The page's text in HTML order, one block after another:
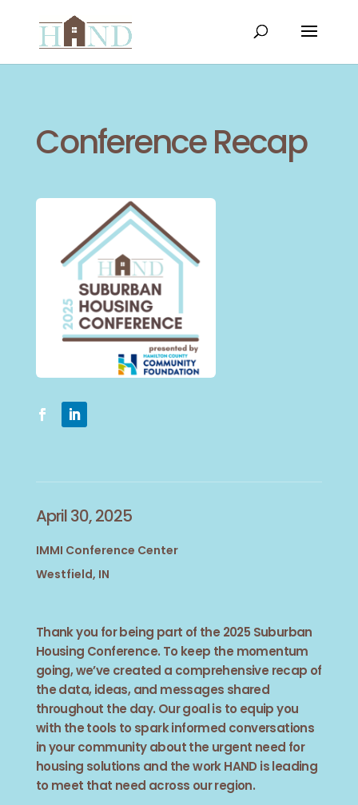
Conference Recap
April 30, 2025
IMMI Conference Center
Westfield, IN
Thank you for being part of the 2025 Suburban
Housing Conference. To keep the momentum
going, we’ve created a comprehensive recap of
the data, ideas, and messages shared
throughout the day. Our goal is to equip you
with the tools to spark informed conversations
in your community about the urgent need for
housing solutions and the work HAND is leading
to meet that need across our region.